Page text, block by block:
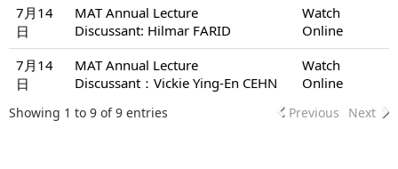
7月14
日
MAT Annual Lecture
Discussant: Hilmar FARID
Watch
Online
7月14
日
MAT Annual Lecture
Discussant：Vickie Ying-En CEHN
Watch
Online
Showing 1 to 9 of 9 entries Previous Next